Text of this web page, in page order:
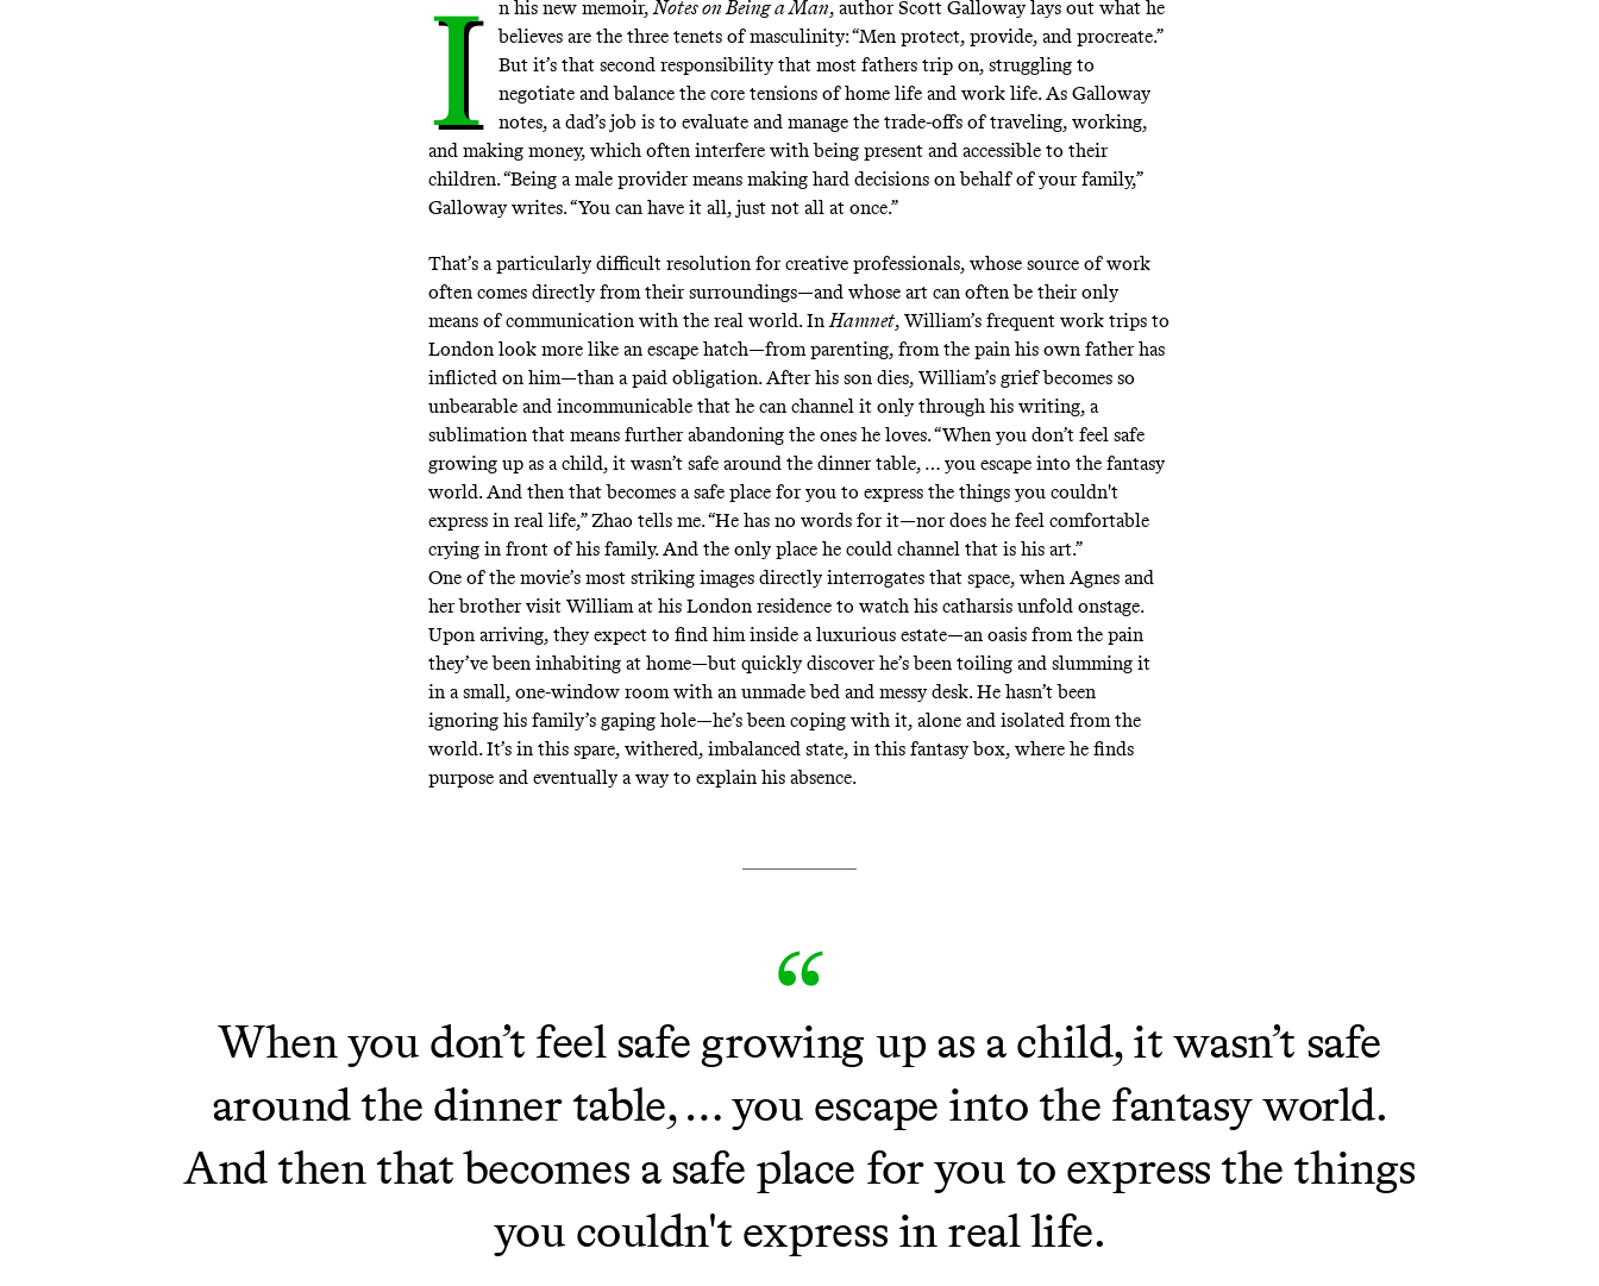
I n his new memoir,Notes on Being a Man, author Scott Galloway lays out what he
believes are the three tenets of masculinity: “Men protect, provide, and procreate.”
But it’s that second responsibility that most fathers trip on, struggling to
negotiate and balance the core tensions of home life and work life. As Galloway
notes, a dad’s job is to evaluate and manage the trade-offs of traveling, working,
and making money, which often interfere with being present and accessible to their
children. “Being a male provider means making hard decisions on behalf of your family,”
Galloway writes. “You can have it all, just not all at once.”
That’s a particularly difficult resolution for creative professionals, whose source of work
often comes directly from their surroundings—and whose art can often be their only
means of communication with the real world. InHamnet, William’s frequent work trips to
London look more like an escape hatch—from parenting, from the pain his own father has
inflicted on him—than a paid obligation. After his son dies, William’s grief becomes so
unbearable and incommunicable that he can channel it only through his writing, a
sublimation that means further abandoning the ones he loves. “When you don’t feel safe
growing up as a child, it wasn’t safe around the dinner table, … you escape into the fantasy
world. And then that becomes a safe place for you to express the things you couldn't
express in real life,” Zhao tells me. “He has no words for it—nor does he feel comfortable
crying in front of his family. And the only place he could channel that is his art.”
One of the movie’s most striking images directly interrogates that space, when Agnes and
her brother visit William at his London residence to watch his catharsis unfold onstage.
Upon arriving, they expect to find him inside a luxurious estate—an oasis from the pain
they’ve been inhabiting at home—but quickly discover he’s been toiling and slumming it
in a small, one-window room with an unmade bed and messy desk. He hasn’t been
ignoring his family’s gaping hole—he’s been coping with it, alone and isolated from the
world. It’s in this spare, withered, imbalanced state, in this fantasy box, where he finds
purpose and eventually a way to explain his absence.
When you don’t feel safe growing up as a child, it wasn’t safe
around the dinner table, … you escape into the fantasy world.
And then that becomes a safe place for you to express the things
you couldn't express in real life.